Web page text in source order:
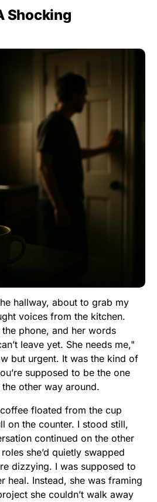
Shocking
hallway, about to grab my
voices from the kitchen.
phone, and her words
leave yet. She needs me,"
but urgent. It was the kind of
supposed to be the one
other way around.
floated from the cup
on the counter. I stood still,
continued on the other
she’d quietly swapped
dizzying. I was supposed to
heal. Instead, she was framing
she couldn’t walk away